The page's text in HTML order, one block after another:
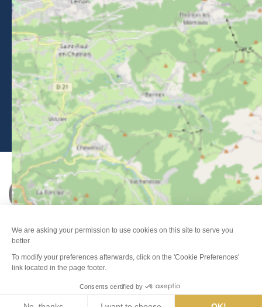
Search Weather Webcams Info pistes
CALL FOR TENDERS
Legal Notice-Privacy policy-Sitemap
Accessibility : non-compliant -Edit my cookies-
Made with
byIRIS Interactive
This site is protected by reCAPTCHA. Google'sprivacy policy and
terms of useapply.
Je peux t'aider ?